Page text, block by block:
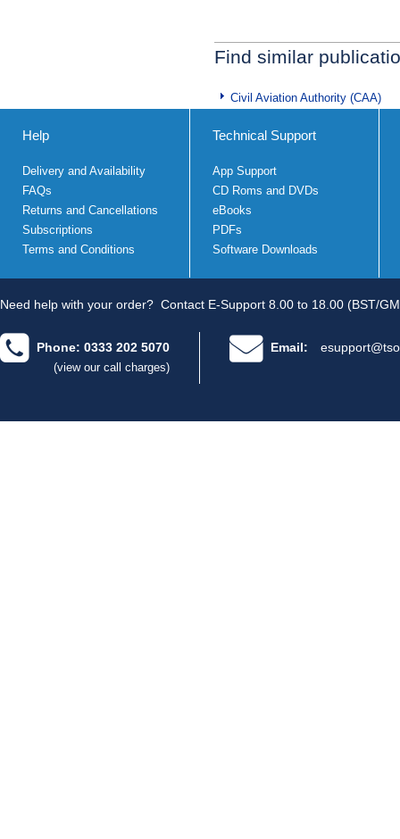
Find similar
Civil Aviation Authority (CAA)
Help
Delivery and Availability
FAQs
Returns and Cancellations
Subscriptions
Terms and Conditions
Technical Support
App Support
CD Roms and DVDs
eBooks
PDFs
Software Downloads
Need help with your order? Contact E-Support 8.00 to 18.00 (BST/
Phone: 0333 202 5070
(view our call charges)
Email: